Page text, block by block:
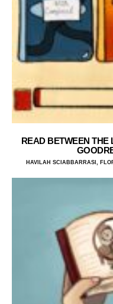
READ BETWEEN
HAVILAH SCIABBARRASI,